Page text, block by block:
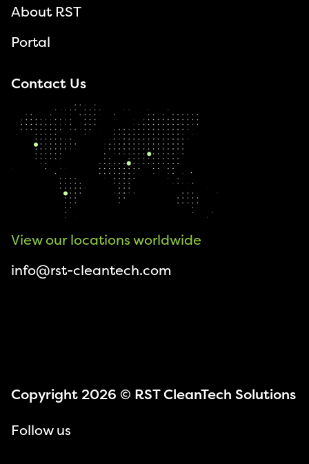
About RST
Portal
Contact Us
View our locations worldwide
info@rst-cleantech.com
Copyright 2026 © RST CleanTech Solutions
Follow us